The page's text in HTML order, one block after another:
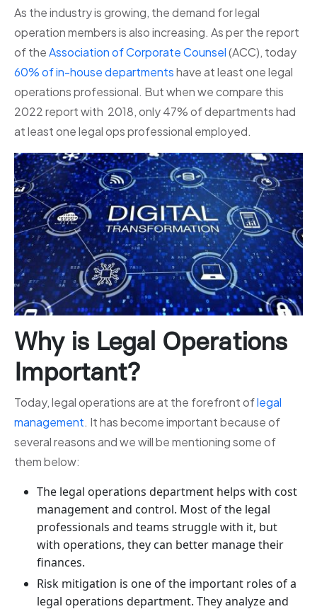
As the industry is growing, the demand for legal
operation members is also increasing. As per the report
of theAssociation of Corporate Counsel(ACC), today
60% of in-house departmentshave at least one legal
operations professional. But when we compare this
2022 report with 2018, only 47% of departments had
at least one legal ops professional employed.
Why is Legal Operations
Important?
Today, legal operations are at the forefront oflegal
management. It has become important because of
several reasons and we will be mentioning some of
them below:
The legal operations department helps with cost
management and control. Most of the legal
professionals and teams struggle with it, but
with operations, they can better manage their
finances.
Risk mitigation is one of the important roles of a
legal operations department. They analyze and